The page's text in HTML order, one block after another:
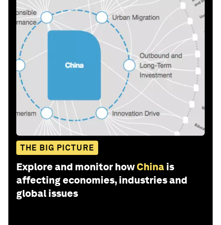
THE BIG PICTURE
Explore and monitor howChina is
affecting economies, industries and
global issues